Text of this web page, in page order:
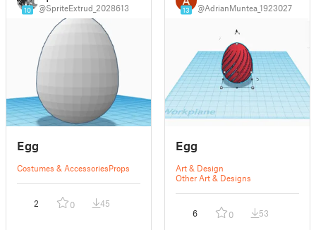
10 @SpriteExtrud_2028613
Egg
Costumes & AccessoriesProps
2 0 45
13 @AdrianMuntea_1923027
Egg
Art & Design
Other Art & Designs
6 0 53